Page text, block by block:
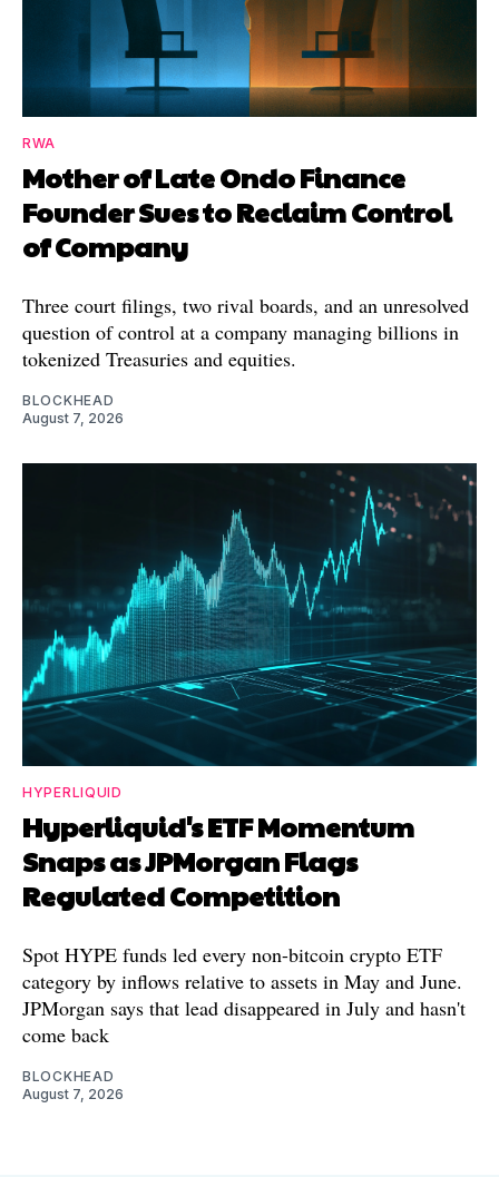
RWA
Mother of Late Ondo Finance
Founder Sues to Reclaim Control
of Company
Three court filings, two rival boards, and an unresolved
question of control at a company managing billions in
tokenized Treasuries and equities.
BLOCKHEAD
August 7, 2026
HYPERLIQUID
Hyperliquid's ETF Momentum
Snaps as JPMorgan Flags
Regulated Competition
Spot HYPE funds led every non-bitcoin crypto ETF
category by inflows relative to assets in May and June.
JPMorgan says that lead disappeared in July and hasn't
come back
BLOCKHEAD
August 7, 2026